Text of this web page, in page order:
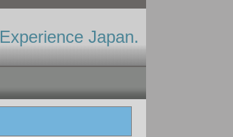
Experience Japan.